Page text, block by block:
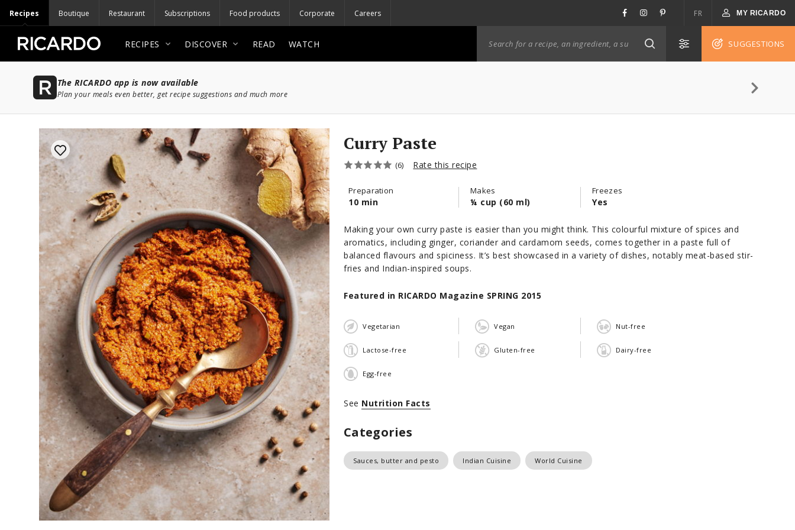
Recipes Boutique Restaurant Subscriptions Food products Corporate Careers FR MY RICARDO
RECIPES DISCOVER READ WATCH SUGGESTIONS
The RICARDO app is now available
Plan your meals even better, get recipe suggestions and much more
Curry Paste
(6) Rate this recipe
Preparation
10 min
Makes
¼ cup (60 ml)
Freezes
Yes
Making your own curry paste is easier than you might think. This colourful mixture of spices and
aromatics, including ginger, coriander and cardamom seeds, comes together in a paste full of
balanced flavours and spiciness. It’s best showcased in a variety of dishes, notably meat-based stir-
fries and Indian-inspired soups.
Featured in RICARDO Magazine SPRING 2015
Vegetarian Vegan Nut-free
Lactose-free Gluten-free Dairy-free
Egg-free
See Nutrition Facts
Categories
Sauces, butter and pesto Indian Cuisine World Cuisine